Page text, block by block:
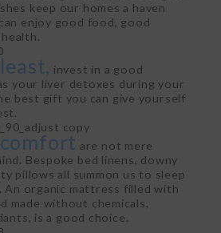
keep our homes a haven
enjoy good food, good
invest in a good
your liver detoxes during your
best gift you can give yourself
are not mere
Bespoke bed linens, downy
pillows all summon us to sleep
An organic mattress filled with
made without chemicals,
is a good choice.